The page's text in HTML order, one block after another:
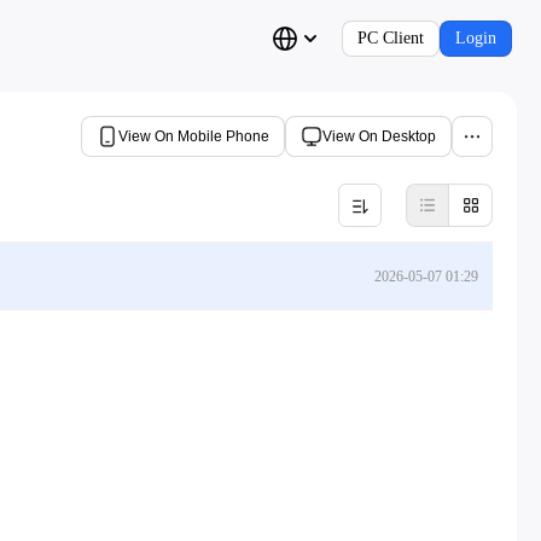
PC Client Login
View On Mobile Phone View On Desktop
2026-05-07 01:29